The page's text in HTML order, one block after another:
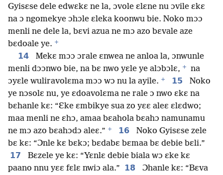
Gyisɛse dele edwɛkɛ ne la, ɔvole ɛlɛne nu ɔvile ɛkɛ
na ɔ ngomekye ɔhɔle ɛleka koonwu bie. Noko mɔɔ
menli ne dele la, bɛvi azua ne mɔ azo bɛvale aze
bɛdoale ye. +
14
Mekɛ mɔɔ ɔrale ɛnwea ne anloa la, ɔnwunle
menli dɔɔnwo bie, na bɛ nwo yɛle ye alɔbɔlɛ, +
na
ɔyɛle wuliravolɛma mɔɔ wɔ nu la ayile. + 15
Noko
ye nɔsolɛ nu, ye ɛdoavolɛma ne rale ɔ nwo ɛkɛ na
bɛhanle kɛ: “Ɛke ɛmbikye sua zo yɛɛ aleɛ ɛlɛdwo;
maa menli ne ɛhɔ, amaa bɛahola bɛahɔ namunamu
ne mɔ azo bɛahɔdɔ aleɛ.” + 16
Noko Gyisɛse zele
bɛ kɛ: “Ɔnle kɛ bɛkɔ; bɛdabɛ bɛmaa bɛ debie bɛli.”
17
Bɛzele ye kɛ: “Yɛnlɛ debie biala wɔ ɛke kɛ
paano nnu yɛɛ fɛlɛ nwiɔ ala.” 18
Ɔhanle kɛ: “Bɛva